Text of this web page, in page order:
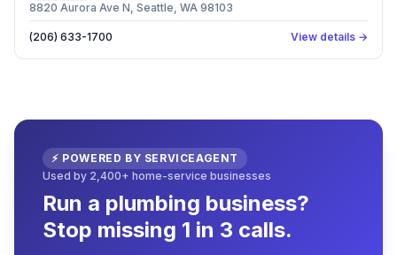
8820 Aurora Ave N, Seattle, WA 98103
(206) 633-1700 View details →
⚡ POWERED BY SERVICEAGENT
Used by 2,400+ home-service businesses
Run a plumbing business?
Stop missing 1 in 3 calls.